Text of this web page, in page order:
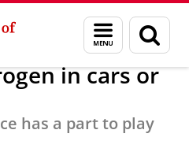
Menu
and
search
page
and Engineering News
in cars or
has a part to play